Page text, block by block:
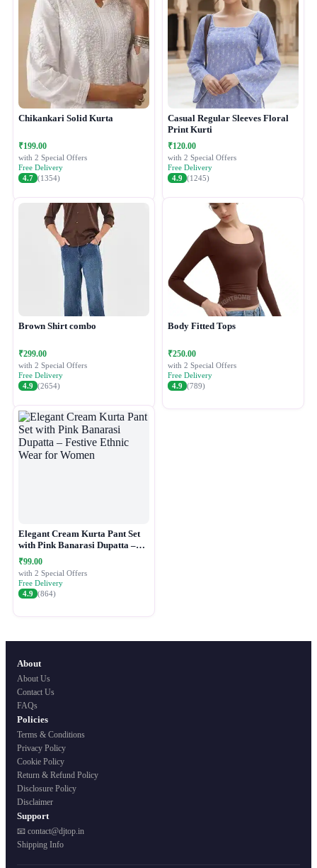
Chikankari Solid Kurta
₹199.00
with 2 Special Offers
Free Delivery
4.7 (1354)
Casual Regular Sleeves Floral
Print Kurti
₹120.00
with 2 Special Offers
Free Delivery
4.9 (1245)
Brown Shirt combo
₹299.00
with 2 Special Offers
Free Delivery
4.9 (2654)
Body Fitted Tops
₹250.00
with 2 Special Offers
Free Delivery
4.9 (789)
Elegant Cream Kurta Pant Set
with Pink Banarasi Dupatta –
Festive Ethnic Wear for Women
₹99.00
with 2 Special Offers
Free Delivery
4.9 (864)
About
About Us
Contact Us
FAQs
Policies
Terms & Conditions
Privacy Policy
Cookie Policy
Return & Refund Policy
Disclosure Policy
Disclaimer
Support
📧 contact@djtop.in
Shipping Info